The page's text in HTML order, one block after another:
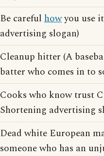
Be careful howyou use
advertising slogan)
Cleanup hitter (A
batter who comes in to
Cooks who know trust
Shortening advertising
Dead white European
someone who has an